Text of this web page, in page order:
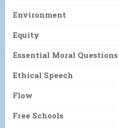
Environment
Equity
Essential Moral Questions
Ethical Speech
Flow
Free Schools